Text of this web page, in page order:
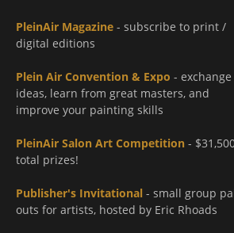
PleinAir Magazine - subscribe to print /
digital editions
Plein Air Convention & Expo - exchange
ideas, learn from great masters, and
improve your painting skills
PleinAir Salon Art Competition -
total prizes!
Publisher's Invitational - small group
outs for artists, hosted by Eric Rhoads